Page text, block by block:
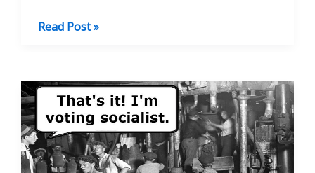
Thomas
The
Age
Of
Reason
Read Post »